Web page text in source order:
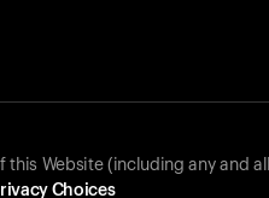
this Website (including any and
Choices